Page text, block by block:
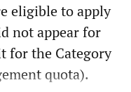
eligible to apply
not appear for
for the Category
quota).